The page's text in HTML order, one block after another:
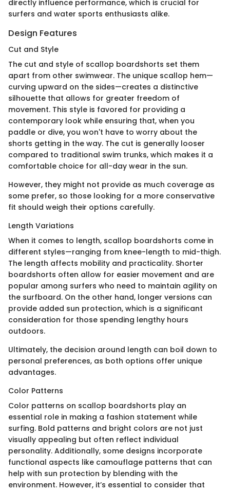
directly influence performance, which is crucial for
surfers and water sports enthusiasts alike.
Design Features
Cut and Style
The cut and style of scallop boardshorts set them
apart from other swimwear. The unique scallop hem—
curving upward on the sides—creates a distinctive
silhouette that allows for greater freedom of
movement. This style is favored for providing a
contemporary look while ensuring that, when you
paddle or dive, you won't have to worry about the
shorts getting in the way. The cut is generally looser
compared to traditional swim trunks, which makes it a
comfortable choice for all-day wear in the sun.
However, they might not provide as much coverage as
some prefer, so those looking for a more conservative
fit should weigh their options carefully.
Length Variations
When it comes to length, scallop boardshorts come in
different styles—ranging from knee-length to mid-thigh.
The length affects mobility and practicality. Shorter
boardshorts often allow for easier movement and are
popular among surfers who need to maintain agility on
the surfboard. On the other hand, longer versions can
provide added sun protection, which is a significant
consideration for those spending lengthy hours
outdoors.
Ultimately, the decision around length can boil down to
personal preferences, as both options offer unique
advantages.
Color Patterns
Color patterns on scallop boardshorts play an
essential role in making a fashion statement while
surfing. Bold patterns and bright colors are not just
visually appealing but often reflect individual
personality. Additionally, some designs incorporate
functional aspects like camouflage patterns that can
help with sun protection by blending with the
environment. However, it’s essential to consider that